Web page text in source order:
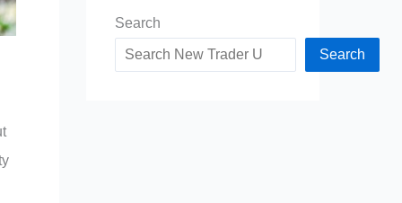
Search
Search